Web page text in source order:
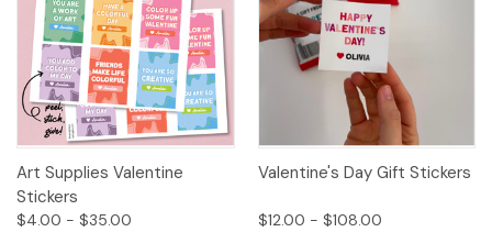
Art Supplies Valentine
Stickers
$4.00 - $35.00
Valentine's Day Gift Stickers
$12.00 - $108.00